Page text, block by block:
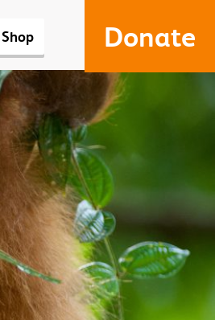
Shop Donate